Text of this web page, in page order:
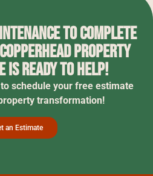
to complete
Property
is ready to help!
schedule your free estimate
transformation!
an Estimate